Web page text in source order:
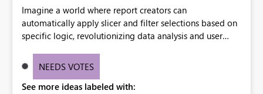
Imagine a world where report creators can
automatically apply slicer and filter selections based on
specific logic, revolutionizing data analysis and user
need for complex workarounds, optimizes slicer
effective data reporting.
NEEDS VOTES
See more ideas labeled with: